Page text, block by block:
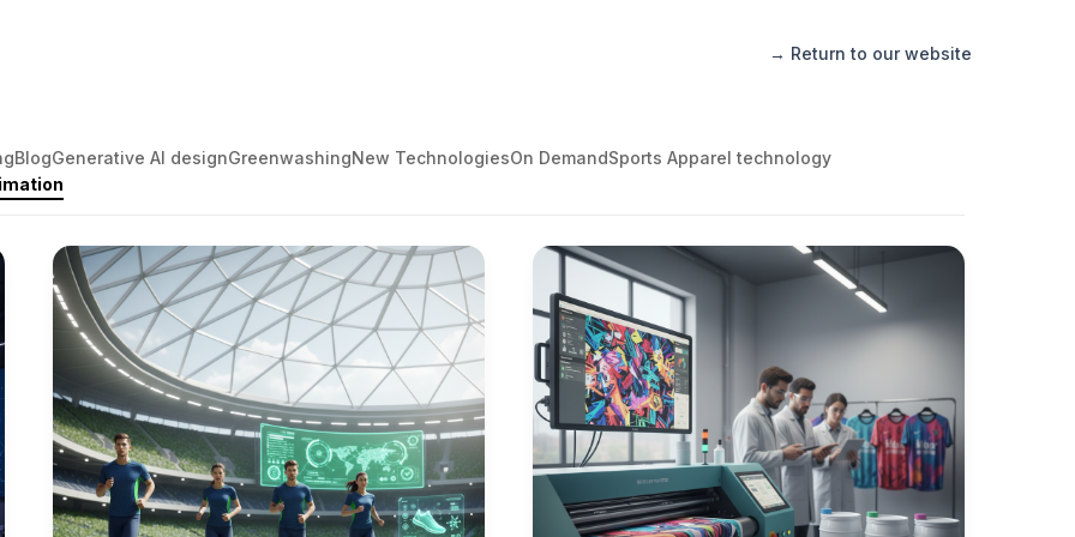
→ Return to our website
BlogGenerative AI designGreenwashingNew TechnologiesOn DemandSports Apparel technology